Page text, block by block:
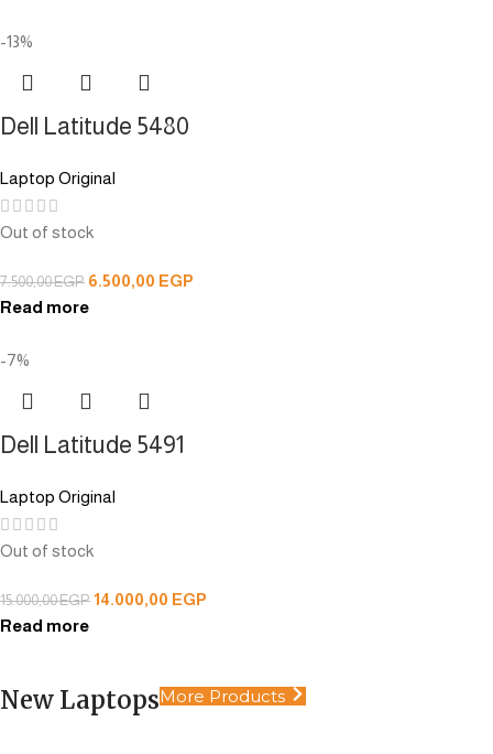
-13%
Dell Latitude 5480
Laptop Original
Out of stock
7.500,00EGP 6.500,00 EGP
Read more
-7%
Dell Latitude 5491
Laptop Original
Out of stock
15.000,00EGP 14.000,00 EGP
Read more
New LaptopsMore Products